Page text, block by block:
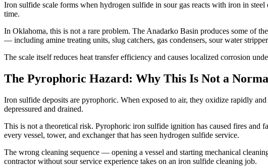
Iron sulfide scale forms when hydrogen sulfide in sour gas reacts with iron in
time.
In Oklahoma, this is not a rare problem. The Anadarko Basin produces some of
— including amine treating units, slug catchers, gas condensers, sour water
The scale itself reduces heat transfer efficiency and causes localized corrosion
The Pyrophoric Hazard: Why This Is Not a
Iron sulfide deposits are pyrophoric. When exposed to air, they oxidize rapidly
depressured and drained.
This is not a theoretical risk. Pyrophoric iron sulfide ignition has caused fires and
every vessel, tower, and exchanger that has seen hydrogen sulfide service.
The wrong cleaning sequence — opening a vessel and starting mechanical
contractor without sour service experience takes on an iron sulfide cleaning job.